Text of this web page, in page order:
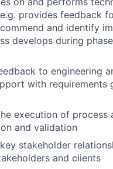
provides feedback
and identify
develops during
to engineering
with requirements
execution of process
and validation
stakeholder
and clients